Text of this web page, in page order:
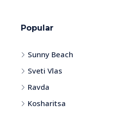
Popular
Sunny Beach
Sveti Vlas
Ravda
Kosharitsa